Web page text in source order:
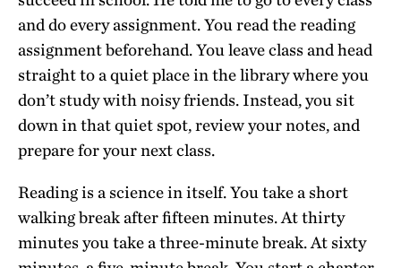
and do every assignment. You read the reading
assignment beforehand. You leave class and head
straight to a quiet place in the library where you
don’t study with noisy friends. Instead, you sit
down in that quiet spot, review your notes, and
prepare for your next class.
Reading is a science in itself. You take a short
walking break after fifteen minutes. At thirty
minutes you take a three-minute break. At sixty